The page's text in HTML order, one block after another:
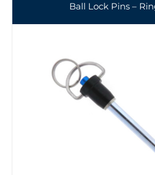
Ball Lock Pins –